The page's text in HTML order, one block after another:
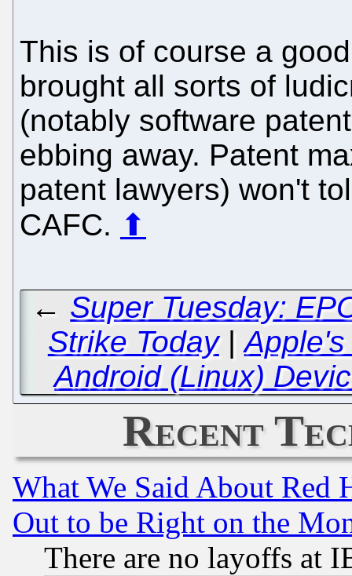
This is of course a
brought all sorts of
(notably software
ebbing away. Patent
patent lawyers) won't
CAFC. ⬆
← Super Tuesday:
Strike Today|
Android (Linux)
Recent
What We Said About Red
Out to be Right on the
There are no layoffs at